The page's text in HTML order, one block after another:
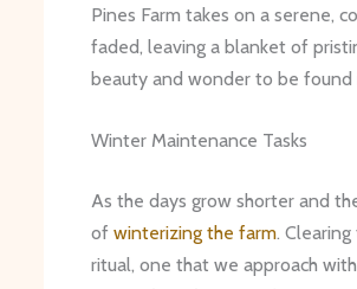
Pines Farm takes on a serene,
faded, leaving a blanket of
beauty and wonder to be found
Winter Maintenance Tasks
As the days grow shorter and
of winterizing the farm.
ritual, one that we approach